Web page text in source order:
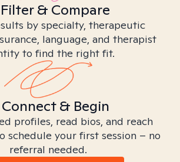
& Compare
by specialty, therapeutic
language, and therapist
to find the right fit.
Connect & Begin
profiles, read bios, and reach
schedule your first session – no
referral needed.